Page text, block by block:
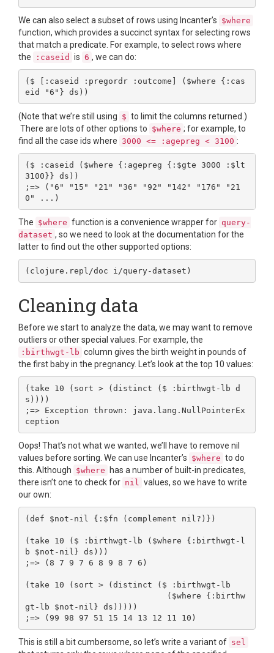
We can also select a subset of rows using Incanter’s $where
function, which provides a succinct syntax for selecting rows
that match a predicate. For example, to select rows where
the
:caseid is 6 , we can do:
($ [:caseid :pregordr :outcome] ($where {:cas
(Note that we’re still using $ to limit the columns returned.)
There are lots of other options to $where ; for example, to
find all the case ids where 3000 <= :agepreg < 3100 :
($ :caseid ($where {:agepreg {:$gte 3000 :$lt
3100}} ds))
;=> ("6" "15" "21" "36" "92" "142" "176" "21
The $where function is a convenience wrapper for query-
dataset , so we need to look at the documentation for the
latter to find out the other supported options:
Cleaning data
Before we start to analyze the data, we may want to remove
outliers or other special values. For example, the
:birthwgt-lb column gives the birth weight in pounds of
the first baby in the pregnancy. Let’s look at the top 10 values:
(take 10 (sort > (distinct ($ :birthwgt-lb d
s))))
;=> Exception thrown: java.lang.NullPointerEx
Oops! That’s not what we wanted, we’ll have to remove nil
values before sorting. We can use Incanter’s $where to do
this. Although $where
has a number of built-in predicates,
there isn’t one to check for nil values, so we have to write
our own:
(def $not-nil {:$fn (complement nil?)})
(take 10 ($ :birthwgt-lb ($where {:birthwgt-l
b $not-nil} ds)))
;=> (8 7 9 7 6 8 9 8 7 6)
(take 10 (sort > (distinct ($ :birthwgt-lb
gt-lb $not-nil} ds)))))
This is still a bit cumbersome, so let’s write a variant of sel